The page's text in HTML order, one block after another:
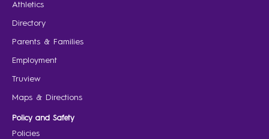
Athletics
Directory
Parents & Families
Employment
Truview
Maps & Directions
Policy and Safety
Policies